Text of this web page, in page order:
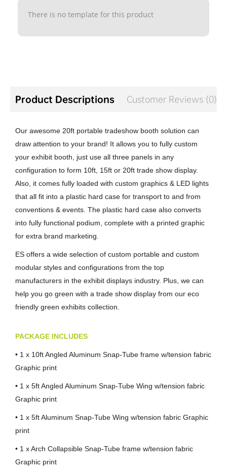
There is no template for this product
Product Descriptions Customer Reviews (0)
Our awesome 20ft portable tradeshow booth solution can
draw attention to your brand! It allows you to fully custom
your exhibit booth, just use all three panels in any
configuration to form 10ft, 15ft or 20ft trade show display.
Also, it comes fully loaded with custom graphics & LED lights
that all fit into a plastic hard case for transport to and from
conventions & events. The plastic hard case also converts
into fully functional podium, complete with a printed graphic
for extra brand marketing.
ES offers a wide selection of custom portable and custom
modular styles and configurations from the top
manufacturers in the exhibit displays industry. Plus, we can
help you go green with a trade show display from our eco
friendly green exhibits collection.
PACKAGE INCLUDES
• 1 x 10ft Angled Aluminum Snap-Tube frame w/tension fabric
Graphic print
• 1 x 5ft Angled Aluminum Snap-Tube Wing w/tension fabric
Graphic print
• 1 x 5ft Aluminum Snap-Tube Wing w/tension fabric Graphic
print
• 1 x Arch Collapsible Snap-Tube frame w/tension fabric
Graphic print